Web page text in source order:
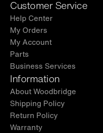
Customer Service
Help Center
My Orders
My Account
Parts
Business Services
Information
About Woodbridge
Shipping Policy
Return Policy
Warranty